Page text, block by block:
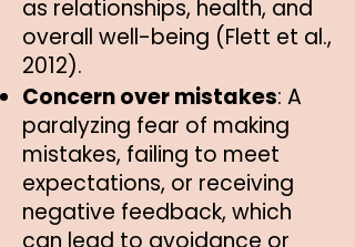
as relationships, health, and
overall well-being (Flett et al.,
2012).
Concern over mistakes: A
paralyzing fear of making
mistakes, failing to meet
expectations, or receiving
negative feedback, which
can lead to avoidance or